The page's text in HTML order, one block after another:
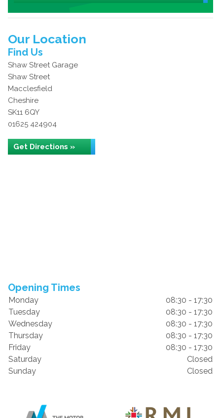
Our Location
Find Us
Shaw Street Garage
Shaw Street
Macclesfield
Cheshire
SK11 6QY
01625 424904
Get Directions »
Opening Times
Monday
08:30 - 17:30
Tuesday
08:30 - 17:30
Wednesday
08:30 - 17:30
Thursday
08:30 - 17:30
Friday
08:30 - 17:30
Saturday
Closed
Sunday
Closed